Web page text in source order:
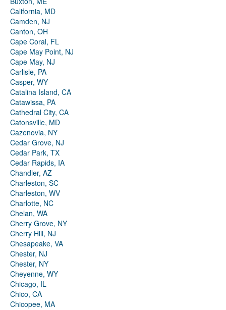
California, MD
Camden, NJ
Canton, OH
Cape Coral, FL
Cape May Point, NJ
Cape May, NJ
Carlisle, PA
Casper, WY
Catalina Island, CA
Catawissa, PA
Cathedral City, CA
Catonsville, MD
Cazenovia, NY
Cedar Grove, NJ
Cedar Park, TX
Cedar Rapids, IA
Chandler, AZ
Charleston, SC
Charleston, WV
Charlotte, NC
Chelan, WA
Cherry Grove, NY
Cherry Hill, NJ
Chesapeake, VA
Chester, NJ
Chester, NY
Cheyenne, WY
Chicago, IL
Chico, CA
Chicopee, MA